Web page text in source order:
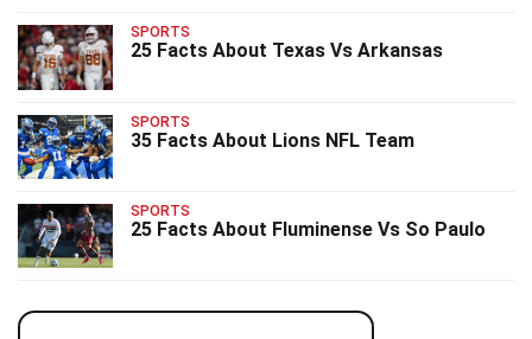
SPORTS
25 Facts About Texas Vs Arkansas
SPORTS
35 Facts About Lions NFL Team
SPORTS
25 Facts About Fluminense Vs So Paulo